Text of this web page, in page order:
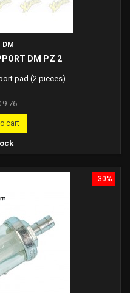
DM
DM PZ 2
pad (2 pieces).
cart
-30%